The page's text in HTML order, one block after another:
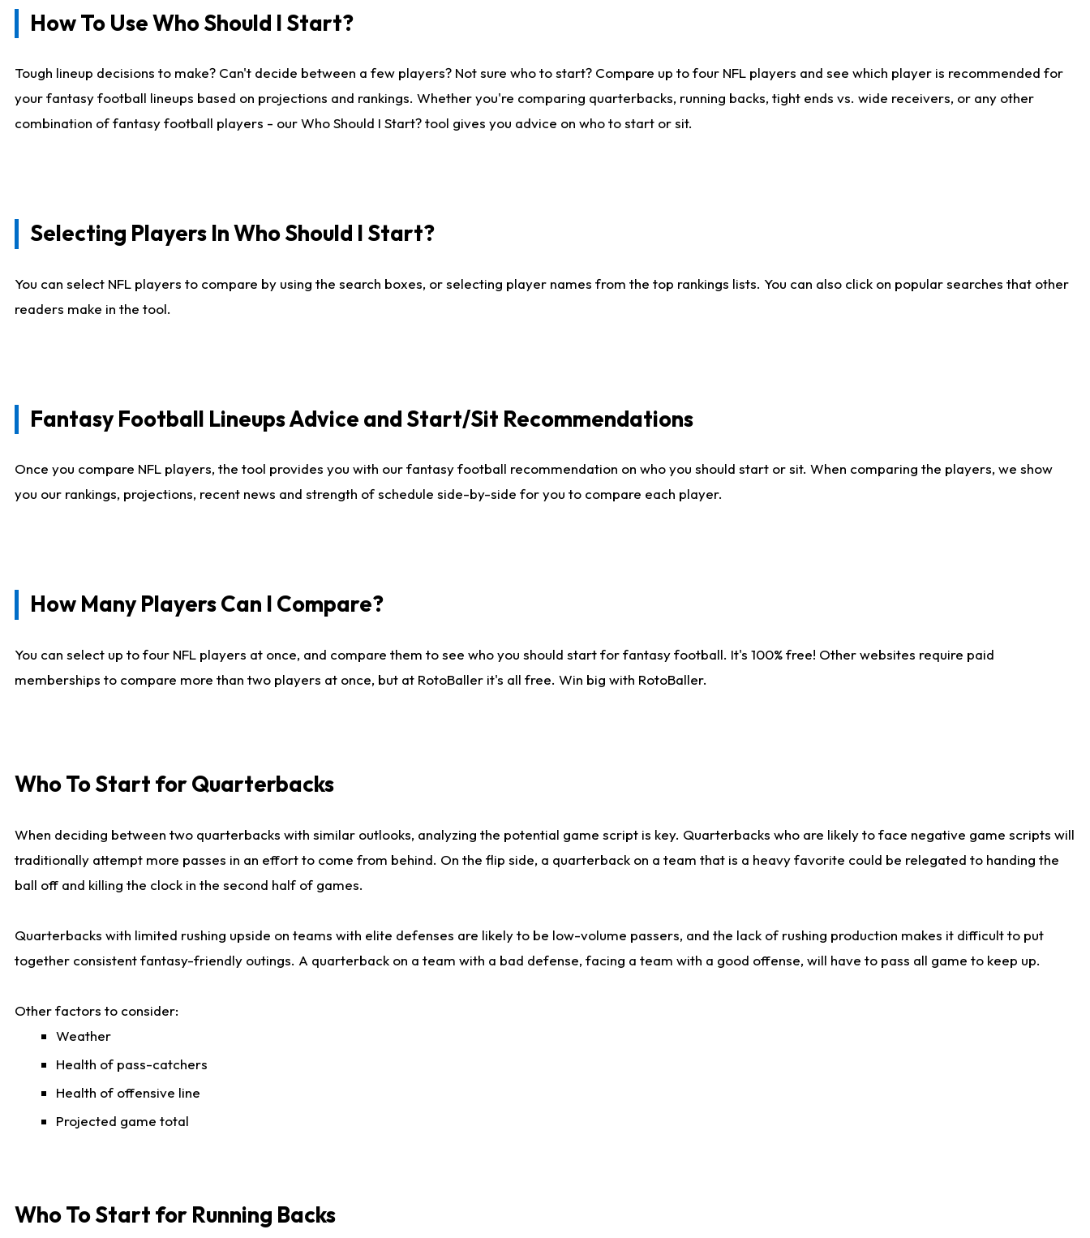
How To Use Who Should I Start?
Tough lineup decisions to make? Can't decide between a few players? Not sure who to start? Compare up to four NFL players and see which player is recommended for
your fantasy football lineups based on projections and rankings. Whether you're comparing quarterbacks, running backs, tight ends vs. wide receivers, or any other
combination of fantasy football players - our Who Should I Start? tool gives you advice on who to start or sit.
Selecting Players In Who Should I Start?
You can select NFL players to compare by using the search boxes, or selecting player names from the top rankings lists. You can also click on popular searches that other
readers make in the tool.
Fantasy Football Lineups Advice and Start/Sit Recommendations
Once you compare NFL players, the tool provides you with our fantasy football recommendation on who you should start or sit. When comparing the players, we show
you our rankings, projections, recent news and strength of schedule side-by-side for you to compare each player.
How Many Players Can I Compare?
You can select up to four NFL players at once, and compare them to see who you should start for fantasy football. It's 100% free! Other websites require paid
memberships to compare more than two players at once, but at RotoBaller it's all free. Win big with RotoBaller.
Who To Start for Quarterbacks
When deciding between two quarterbacks with similar outlooks, analyzing the potential game script is key. Quarterbacks who are likely to face negative game scripts will
traditionally attempt more passes in an effort to come from behind. On the flip side, a quarterback on a team that is a heavy favorite could be relegated to handing the
ball off and killing the clock in the second half of games.
Quarterbacks with limited rushing upside on teams with elite defenses are likely to be low-volume passers, and the lack of rushing production makes it difficult to put
together consistent fantasy-friendly outings. A quarterback on a team with a bad defense, facing a team with a good offense, will have to pass all game to keep up.
Other factors to consider:
Weather
Health of pass-catchers
Health of offensive line
Projected game total
Who To Start for Running Backs